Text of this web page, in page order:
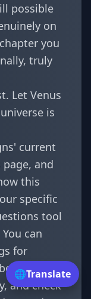
possible
on
you
truly
Let Venus
is
current
page, and
this
specific
tool
can
for
and check
🌐Translate